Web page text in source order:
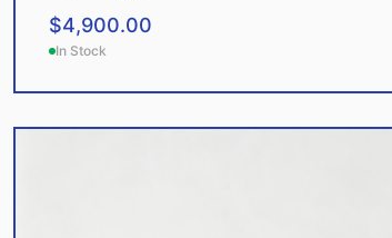
$4,900.00
In Stock